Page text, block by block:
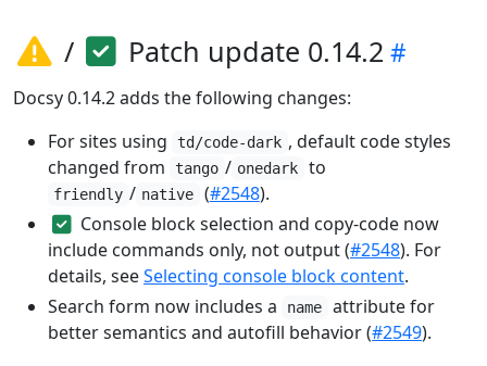
/ Patch update 0.14.2
Docsy 0.14.2 adds the following changes:
For sites using
td/code-dark , default code styles
changed from
tango / onedark to
friendly / native (#2548).
Console block selection and copy-code now
include commands only, not output (#2548). For
details, seeSelecting console block content.
Search form now includes a
name
attribute for
better semantics and autofill behavior (#2549).